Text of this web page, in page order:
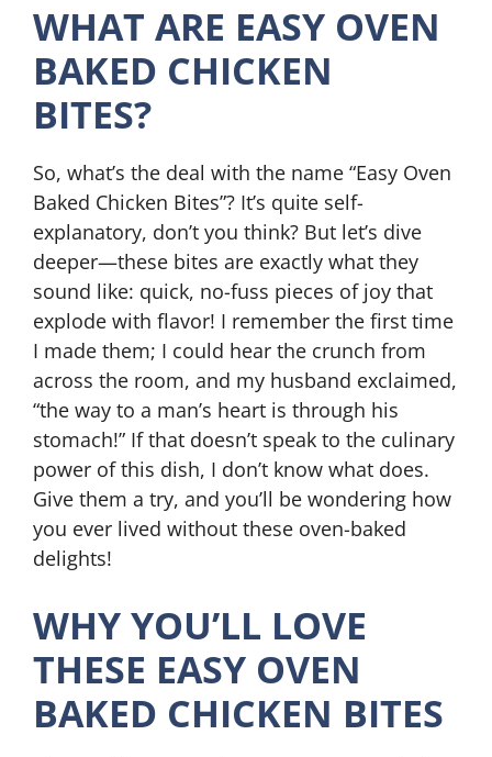
WHAT ARE EASY OVEN
BAKED CHICKEN
BITES?
So, what’s the deal with the name “Easy Oven
Baked Chicken Bites”? It’s quite self-
explanatory, don’t you think? But let’s dive
deeper—these bites are exactly what they
sound like: quick, no-fuss pieces of joy that
explode with flavor! I remember the first time
I made them; I could hear the crunch from
across the room, and my husband exclaimed,
“the way to a man’s heart is through his
stomach!” If that doesn’t speak to the culinary
power of this dish, I don’t know what does.
Give them a try, and you’ll be wondering how
you ever lived without these oven-baked
delights!
WHY YOU’LL LOVE
THESE EASY OVEN
BAKED CHICKEN BITES